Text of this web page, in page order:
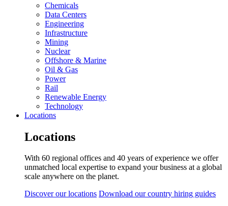
Chemicals
Data Centers
Engineering
Infrastructure
Mining
Nuclear
Offshore & Marine
Oil & Gas
Power
Rail
Renewable Energy
Technology
Locations
Locations
With 60 regional offices and 40 years of experience we offer
unmatched local expertise to expand your business at a global
scale anywhere on the planet.
Discover our locations Download our country hiring guides